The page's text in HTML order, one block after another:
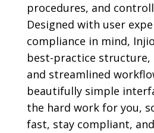
procedures, and
Designed with user
compliance in mind,
best-practice
and streamlined
beautifully simple
the hard work for you,
fast, stay compliant,